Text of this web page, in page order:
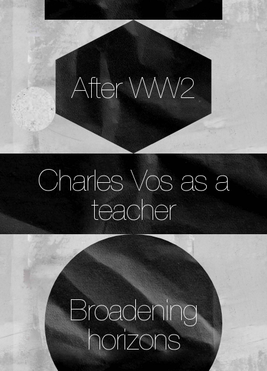
After WW2
Charles Vos as a
teacher
Broadening
horizons